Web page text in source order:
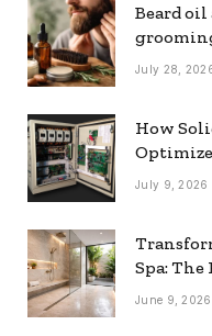
Beard
July 28,
How
July 9, 2026
Spa:
Shower
June 9, 2026